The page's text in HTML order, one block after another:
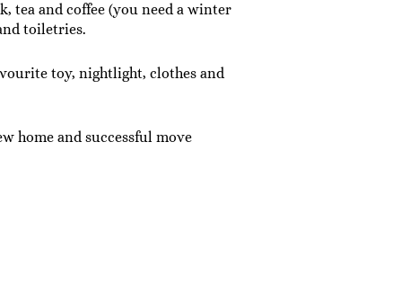
tea and coffee (you need a winter
toiletries.
toy, nightlight, clothes and
home and successful move